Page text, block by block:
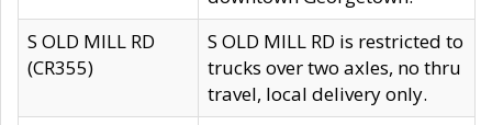
S OLD MILL RD
(CR355)
S OLD MILL RD is restricted to
trucks over two axles, no thru
travel, local delivery only.